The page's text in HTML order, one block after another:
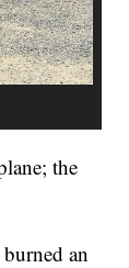
the
an